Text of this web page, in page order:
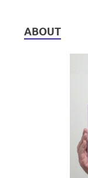
ABOUT